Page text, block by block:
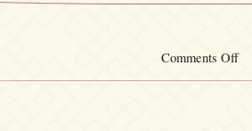
Comments Offon